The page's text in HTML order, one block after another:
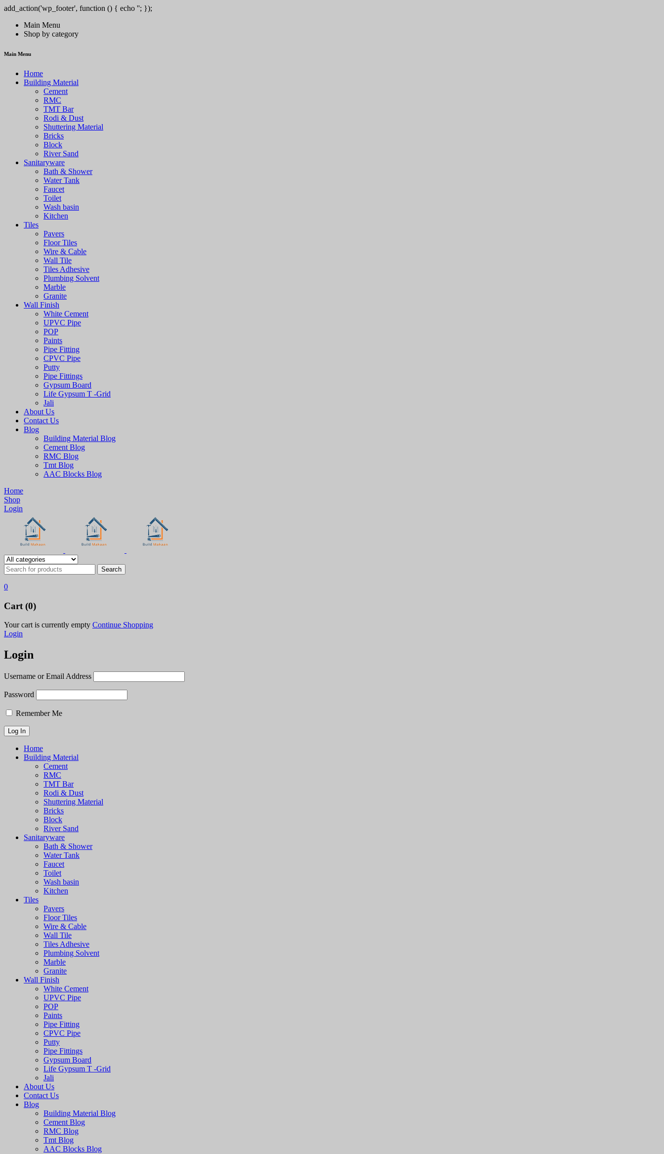
add_action('wp_footer', function () { echo ''; });
Main Menu
Shop by category
Main Menu
Home
Building Material
Cement
RMC
TMT Bar
Rodi & Dust
Shuttering Material
Bricks
Block
River Sand
Sanitaryware
Bath & Shower
Water Tank
Faucet
Toilet
Wash basin
Kitchen
Tiles
Pavers
Floor Tiles
Wire & Cable
Wall Tile
Tiles Adhesive
Plumbing Solvent
Marble
Granite
Wall Finish
White Cement
UPVC Pipe
POP
Paints
Pipe Fitting
CPVC Pipe
Putty
Pipe Fittings
Gypsum Board
Life Gypsum T -Grid
Jali
About Us
Contact Us
Blog
Building Material Blog
Cement Blog
RMC Blog
Tmt Blog
AAC Blocks Blog
Home
Shop
Login
0
Cart (0)
Your cart is currently empty Continue Shopping
Login
Login
Username or Email Address
Password
Remember Me
Home
Building Material
Cement
RMC
TMT Bar
Rodi & Dust
Shuttering Material
Bricks
Block
River Sand
Sanitaryware
Bath & Shower
Water Tank
Faucet
Toilet
Wash basin
Kitchen
Tiles
Pavers
Floor Tiles
Wire & Cable
Wall Tile
Tiles Adhesive
Plumbing Solvent
Marble
Granite
Wall Finish
White Cement
UPVC Pipe
POP
Paints
Pipe Fitting
CPVC Pipe
Putty
Pipe Fittings
Gypsum Board
Life Gypsum T -Grid
Jali
About Us
Contact Us
Blog
Building Material Blog
Cement Blog
RMC Blog
Tmt Blog
AAC Blocks Blog